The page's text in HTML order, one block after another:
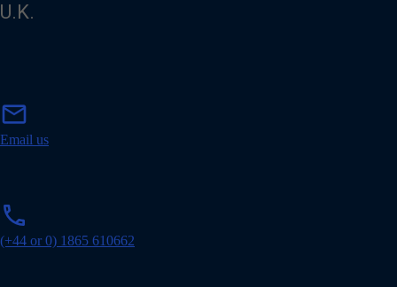
U.K.
mail
i
Email us
phone
o
(+44 or 0) 1865 610662